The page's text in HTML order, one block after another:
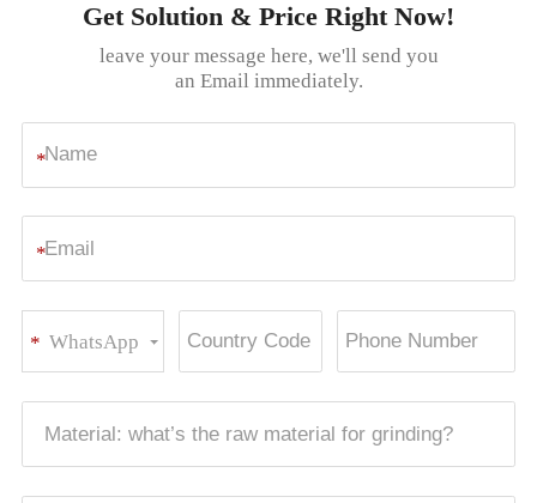
Get Solution & Price Right Now!
leave your message here, we'll send you
an Email immediately.
*
*
WhatsApp